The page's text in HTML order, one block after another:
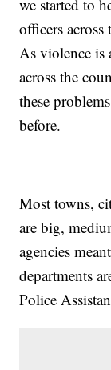
we started to
officers
As violence is
across the
these
before.
Most towns,
are big,
agencies
departments
Police